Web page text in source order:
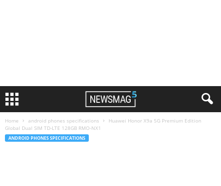
Home android phones specifications
Huawei Honor X9a 5G Premium Edition
Global Dual SIM TD-LTE 128GB RMO-NX1
ANDROID PHONES SPECIFICATIONS